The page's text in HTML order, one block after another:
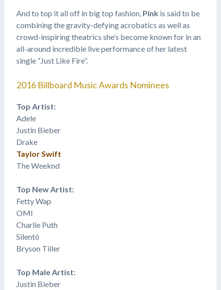
And to top it all off in big top fashion, Pink is said to be
combining the gravity-defying acrobatics as well as
crowd-inspiring theatrics she’s become known for in an
all-around incredible live performance of her latest
single “Just Like Fire”.
2016 Billboard Music Awards Nominees
Top Artist:
Adele
Justin Bieber
Drake
Taylor Swift
The Weeknd
Top New Artist:
Fetty Wap
OMI
Charlie Puth
​Silentó
Bryson Tiller
Top Male Artist:
Justin Bieber